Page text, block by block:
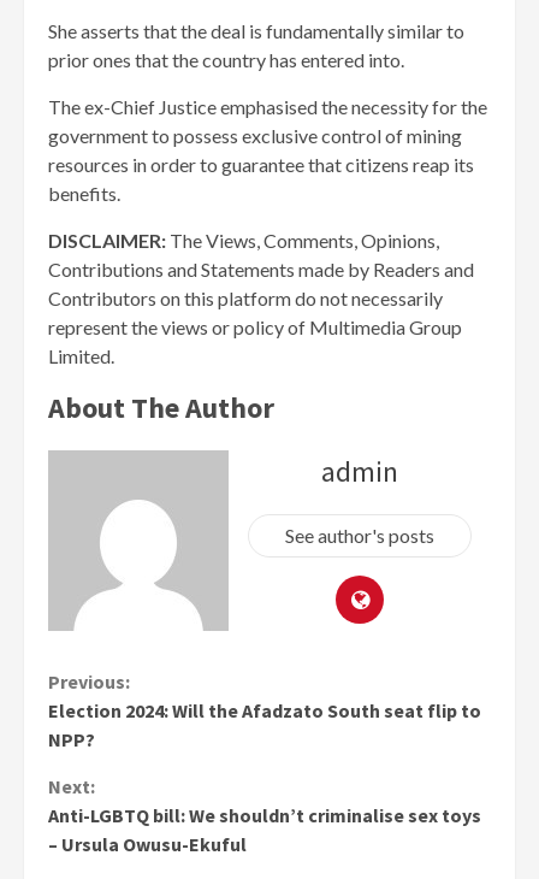
She asserts that the deal is fundamentally similar to
prior ones that the country has entered into.
The ex-Chief Justice emphasised the necessity for the
government to possess exclusive control of mining
resources in order to guarantee that citizens reap its
benefits.
DISCLAIMER: The Views, Comments, Opinions,
Contributions and Statements made by Readers and
Contributors on this platform do not necessarily
represent the views or policy of Multimedia Group
Limited.
About The Author
admin
See author's posts
Continue
Reading
Previous:
Election 2024: Will the Afadzato South seat flip to
NPP?
Next:
Anti-LGBTQ bill: We shouldn’t criminalise sex toys
– Ursula Owusu-Ekuful